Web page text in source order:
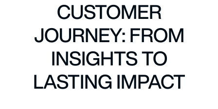
CUSTOMER
JOURNEY: FROM
INSIGHTS TO
LASTING IMPACT